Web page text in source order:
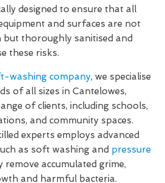
designed to ensure that all
and surfaces are not
but thoroughly sanitised and
these risks.
washing company, we specialise
of all sizes in Cantelowes,
of clients, including schools,
and community spaces.
experts employs advanced
as soft washing and pressure
remove accumulated grime,
and harmful bacteria.